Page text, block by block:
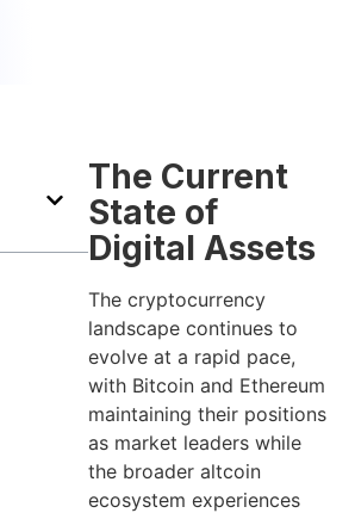
The Current
State of
Digital Assets
The cryptocurrency
landscape continues to
evolve at a rapid pace,
with Bitcoin and Ethereum
maintaining their positions
as market leaders while
the broader altcoin
ecosystem experiences